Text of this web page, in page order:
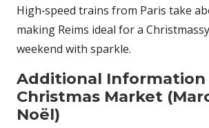
High‑speed trains from Paris take
making Reims ideal for a
weekend with sparkle.
Additional Information
Christmas Market
Noël)